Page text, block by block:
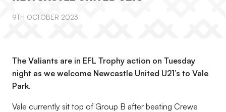
9TH OCTOBER 2023
The Valiants are in EFL Trophy action on Tuesday
night as we welcome Newcastle United U21’s to Vale
Park.
Vale currently sit top of Group B after beating Crewe